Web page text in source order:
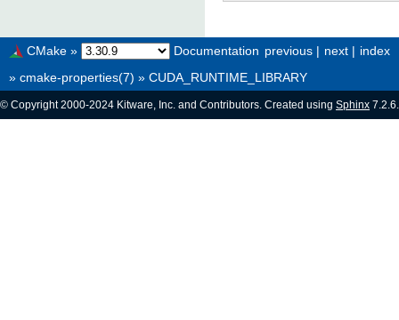
index
next |
previous |
CMake »
Documentation
» cmake-properties(7) » CUDA_RUNTIME_LIBRARY
© Copyright 2000-2024 Kitware, Inc. and Contributors. Created using Sphinx 7.2.6.